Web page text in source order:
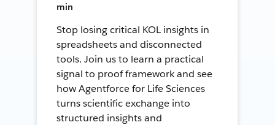
min
Stop losing critical KOL insights in
spreadsheets and disconnected
tools. Join us to learn a practical
signal to proof framework and see
how Agentforce for Life Sciences
turns scientific exchange into
structured insights and